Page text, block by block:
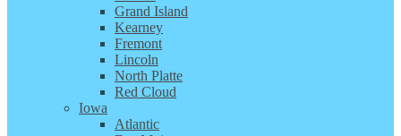
Grand Island
Kearney
Fremont
Lincoln
North Platte
Red Cloud
Iowa
Atlantic